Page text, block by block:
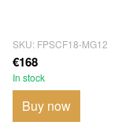
SKU: FPSCF18-MG12
€168
In stock
Buy now